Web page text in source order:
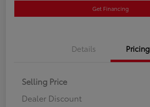
Get Financing
Details Pricing
Selling Price
Dealer Discount